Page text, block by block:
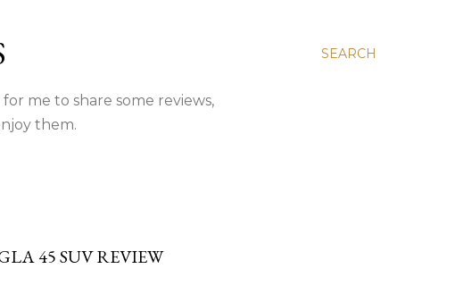
SEARCH
me to share some reviews,
them.
45 SUV REVIEW